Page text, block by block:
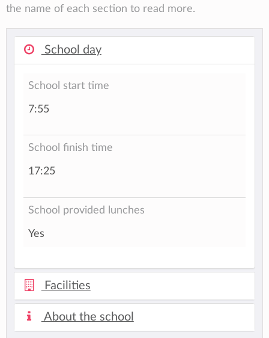
the name of each section to read more.
School day
School start time
7:55
School finish time
17:25
School provided lunches
Yes
Facilities
About the school